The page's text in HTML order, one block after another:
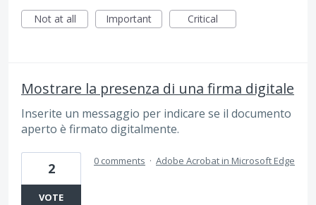
Not at all
Important Critical
Mostrare la presenza di una firma digitale
Inserite un messaggio per indicare se il documento
aperto è firmato digitalmente.
2
VOTE
0 comments · Adobe Acrobat in Microsoft Edge